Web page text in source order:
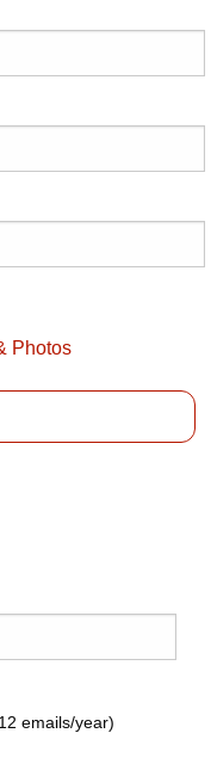
Photos
emails/year)